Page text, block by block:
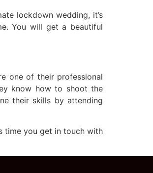
lockdown wedding, it’s
You will get a beautiful
one of their professional
know how to shoot the
their skills by attending
time you get in touch with